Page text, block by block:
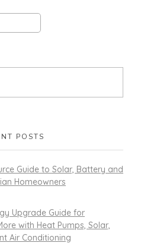
POSTS
Guide to Solar, Battery and
Homeowners
Upgrade Guide for
with Heat Pumps, Solar,
Air Conditioning